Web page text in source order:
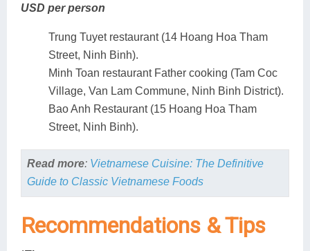
USD per person
Trung Tuyet restaurant (14 Hoang Hoa Tham
Street, Ninh Binh).
Minh Toan restaurant Father cooking (Tam Coc
Village, Van Lam Commune, Ninh Binh District).
Bao Anh Restaurant (15 Hoang Hoa Tham
Street, Ninh Binh).
Read more: Vietnamese Cuisine: The Definitive
Guide to Classic Vietnamese Foods
Recommendations &Tips